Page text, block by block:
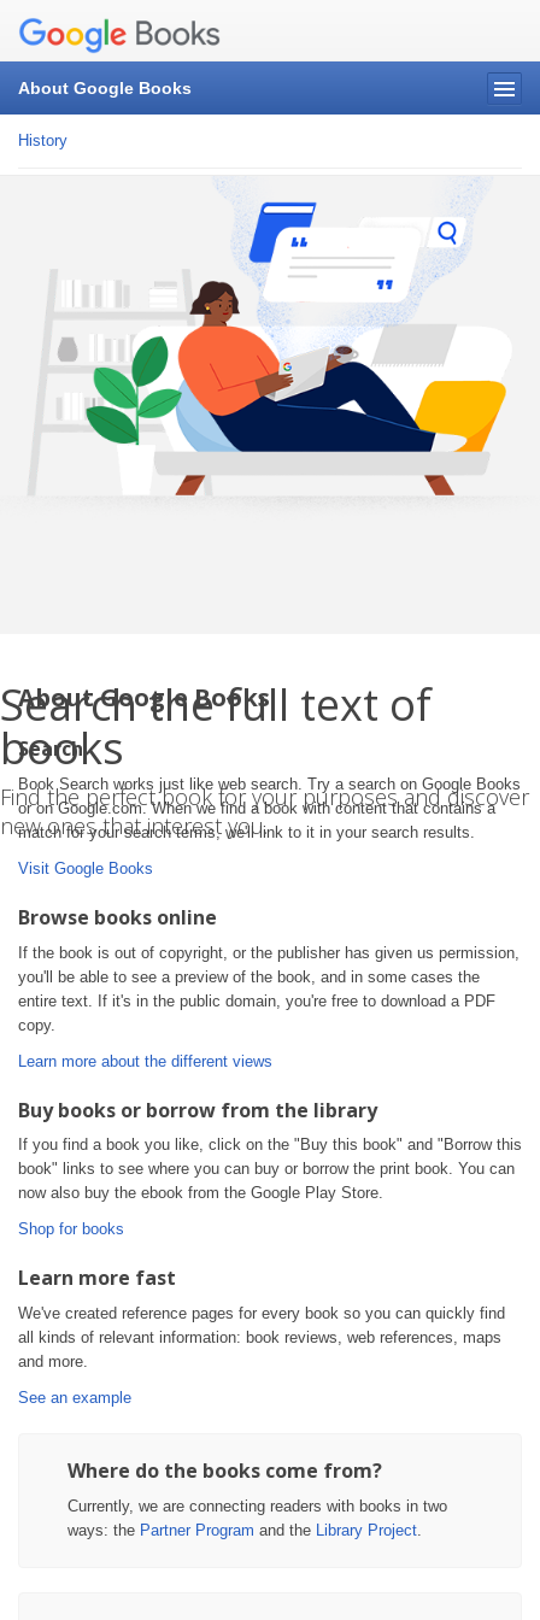
About Google Books
History
Search the full text of
books
Find the perfect book for your purposes and discover
new ones that interest you.
About Google Books
Search
Book Search works just like web search. Try a search on Google Books
or on Google.com. When we find a book with content that contains a
match for your search terms, we'll link to it in your search results.
Visit Google Books
Browse books online
If the book is out of copyright, or the publisher has given us permission,
you'll be able to see a preview of the book, and in some cases the
entire text. If it's in the public domain, you're free to download a PDF
copy.
Learn more about the different views
Buy books or borrow from the library
If you find a book you like, click on the "Buy this book" and "Borrow this
book" links to see where you can buy or borrow the print book. You can
now also buy the ebook from the Google Play Store.
Shop for books
Learn more fast
We've created reference pages for every book so you can quickly find
all kinds of relevant information: book reviews, web references, maps
and more.
See an example
Where do the books come from?
Currently, we are connecting readers with books in two
ways: the Partner Program and the Library Project.